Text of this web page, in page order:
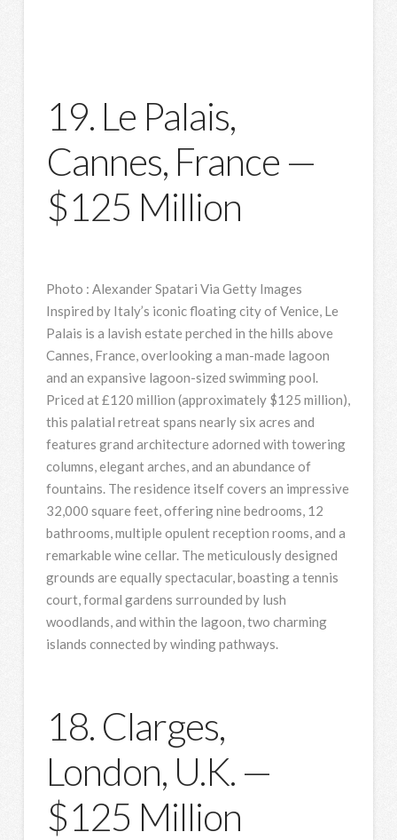
19. Le Palais,
Cannes, France —
$125 Million
Photo : Alexander Spatari Via Getty Images
Inspired by Italy’s iconic floating city of Venice, Le
Palais is a lavish estate perched in the hills above
Cannes, France, overlooking a man-made lagoon
and an expansive lagoon-sized swimming pool.
Priced at £120 million (approximately $125 million),
this palatial retreat spans nearly six acres and
features grand architecture adorned with towering
columns, elegant arches, and an abundance of
fountains. The residence itself covers an impressive
32,000 square feet, offering nine bedrooms, 12
bathrooms, multiple opulent reception rooms, and a
remarkable wine cellar. The meticulously designed
grounds are equally spectacular, boasting a tennis
court, formal gardens surrounded by lush
woodlands, and within the lagoon, two charming
islands connected by winding pathways.
18. Clarges,
London, U.K. —
$125 Million